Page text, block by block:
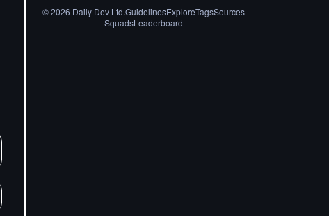
©2026 Daily Dev Ltd.GuidelinesExploreTagsSources
SquadsLeaderboard